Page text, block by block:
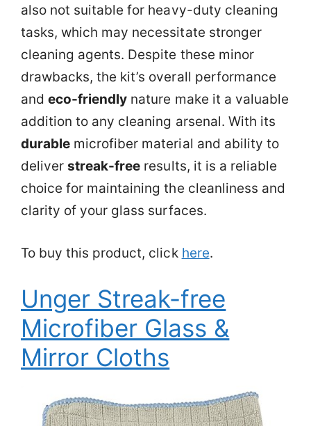
also not suitable for heavy-duty cleaning
tasks, which may necessitate stronger
cleaning agents. Despite these minor
drawbacks, the kit’s overall performance
andeco-friendly nature make it a valuable
addition to any cleaning arsenal. With its
durable microfiber material and ability to
deliverstreak-free results, it is a reliable
choice for maintaining the cleanliness and
clarity of your glass surfaces.
To buy this product, click here.
Unger Streak-free
Microfiber Glass &
Mirror Cloths